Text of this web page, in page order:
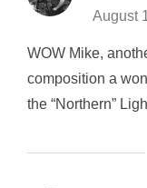
August
WOW Mike,
composition a
the “Northern”